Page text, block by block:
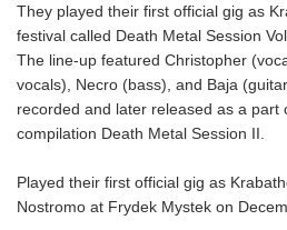
They played their first official gig as
festival called Death Metal Session
The line-up featured Christopher
vocals), Necro (bass), and Baja
recorded and later released as a part
compilation Death Metal Session II.
Played their first official gig as
Nostromo at Frydek Mystek on